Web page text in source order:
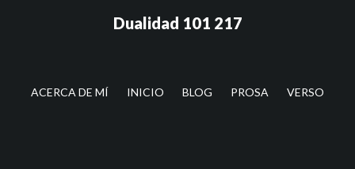
lateral
Dualidad 101 217
ACERCA DE MÍ INICIO BLOG PROSA VERSO